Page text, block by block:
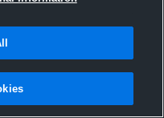
2015